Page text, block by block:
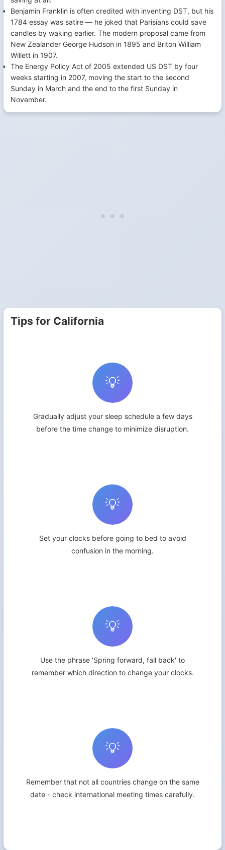
Benjamin Franklin is often credited with inventing DST, but his
1784 essay was satire — he joked that Parisians could save
candles by waking earlier. The modern proposal came from
New Zealander George Hudson in 1895 and Briton William
Willett in 1907.
The Energy Policy Act of 2005 extended US DST by four
weeks starting in 2007, moving the start to the second
Sunday in March and the end to the first Sunday in
November.
Tips for California
💡
Gradually adjust your sleep schedule a few days
before the time change to minimize disruption.
💡
Set your clocks before going to bed to avoid
confusion in the morning.
💡
Use the phrase 'Spring forward, fall back' to
remember which direction to change your clocks.
💡
Remember that not all countries change on the same
date - check international meeting times carefully.